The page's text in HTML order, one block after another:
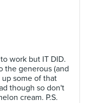
work but IT DID.
the generous (and
up some of that
though so don't
cream. P.S.